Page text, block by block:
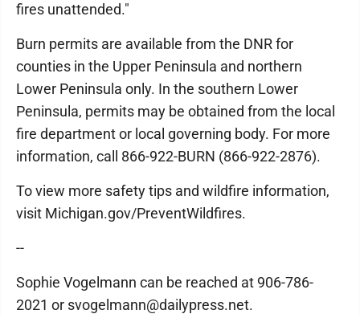
fires unattended."
Burn permits are available from the DNR for
counties in the Upper Peninsula and northern
Lower Peninsula only. In the southern Lower
Peninsula, permits may be obtained from the local
fire department or local governing body. For more
information, call 866-922-BURN (866-922-2876).
To view more safety tips and wildfire information,
visit Michigan.gov/PreventWildfires.
--
Sophie Vogelmann can be reached at 906-786-
2021 or svogelmann@dailypress.net.